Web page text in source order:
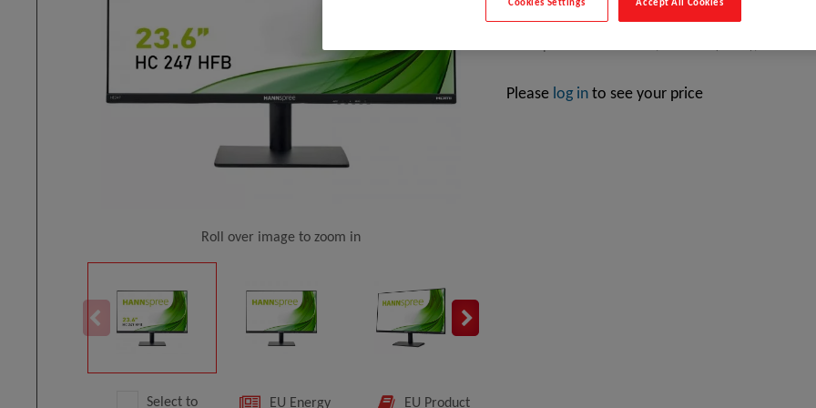
Roll over image to zoom in
Select to
EU Energy
EU Product
Hannspree HE HE247HFB, 59.9 cm (23.6"), 1920 x
Please log into see your price
Accept All Cookies
Cookies Settings